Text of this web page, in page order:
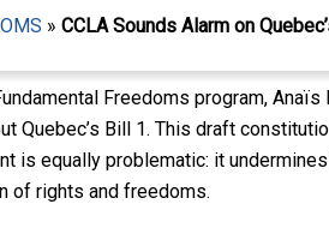
» CCLA Sounds Alarm on
Freedoms program,
Quebec’s Bill 1. This draft
is equally problematic: it
of rights and freedoms.